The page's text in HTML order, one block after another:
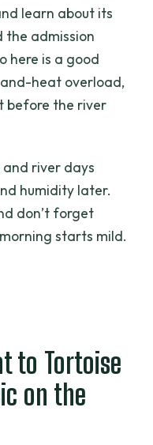
learn about its
the admission
here is a good
heat overload,
before the river
river days
humidity later.
don’t forget
starts mild.
to Tortoise
on the